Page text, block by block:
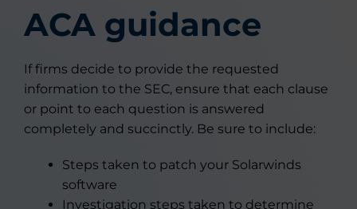
ACA guidance
If firms decide to provide the requested
information to the SEC, ensure that each clause
or point to each question is answered
completely and succinctly. Be sure to include:
Steps taken to patch your Solarwinds
software
Investigation steps taken to determine